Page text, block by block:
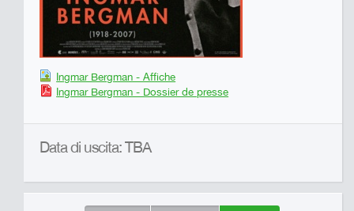
Ingmar Bergman - Affiche
Ingmar Bergman - Dossier de presse
Data di uscita: TBA